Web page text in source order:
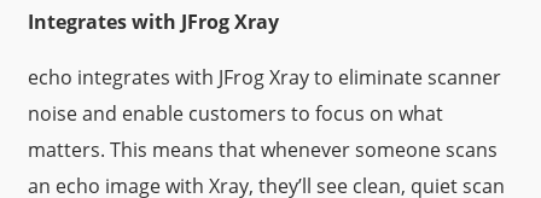
Integrates with JFrog Xray
echo integrates with JFrog Xray to eliminate scanner
noise and enable customers to focus on what
matters. This means that whenever someone scans
an echo image with Xray, they’ll see clean, quiet scan